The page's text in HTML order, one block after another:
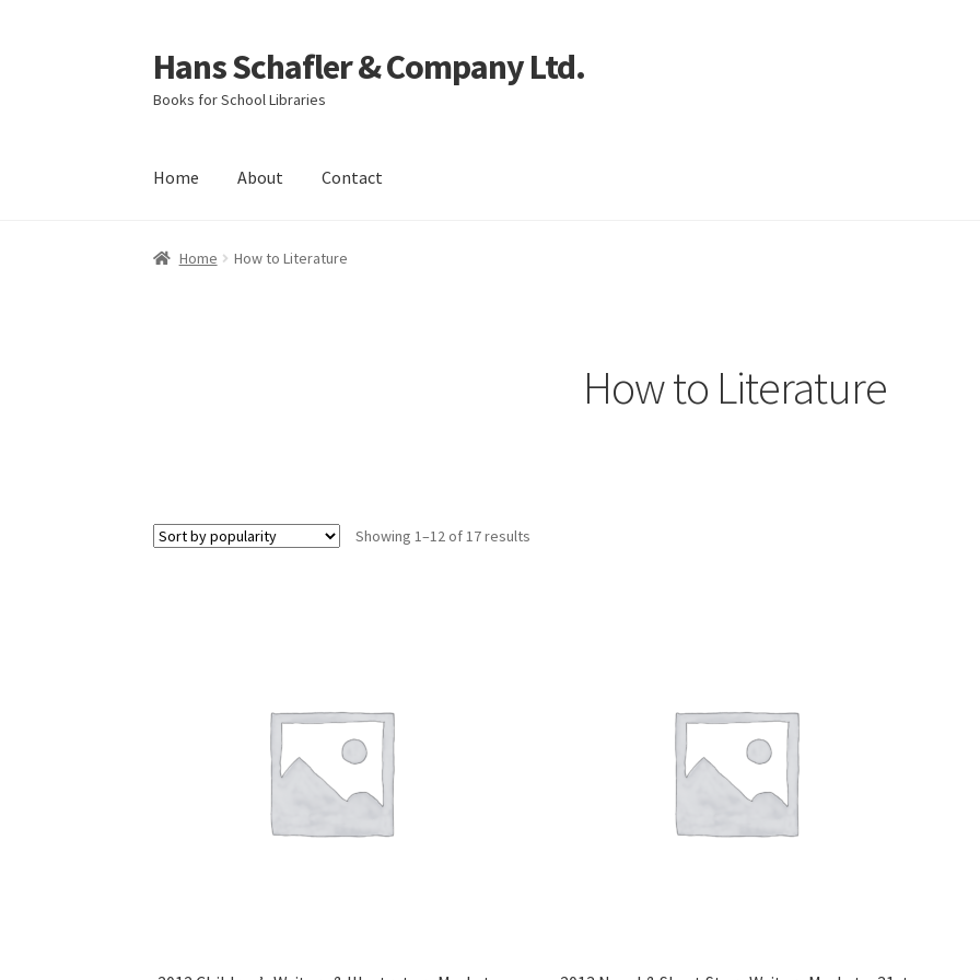
Skip
to
navigation
Skip
to
content
Hans Schafler & Company Ltd.
Books for School Libraries
Home About Contact
Home About Checkout Contact
Home How to Literature
How to Literature
Showing 1–12 of 17 results